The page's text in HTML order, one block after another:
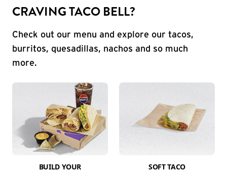
CRAVING TACO BELL?
Check out our menu and explore our tacos,
burritos, quesadillas, nachos and so much
more.
BUILD YOUR
SOFT TACO